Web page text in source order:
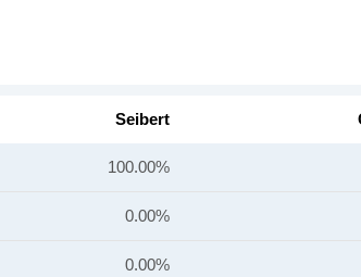
Seibert
100.00%
0.00%
0.00%